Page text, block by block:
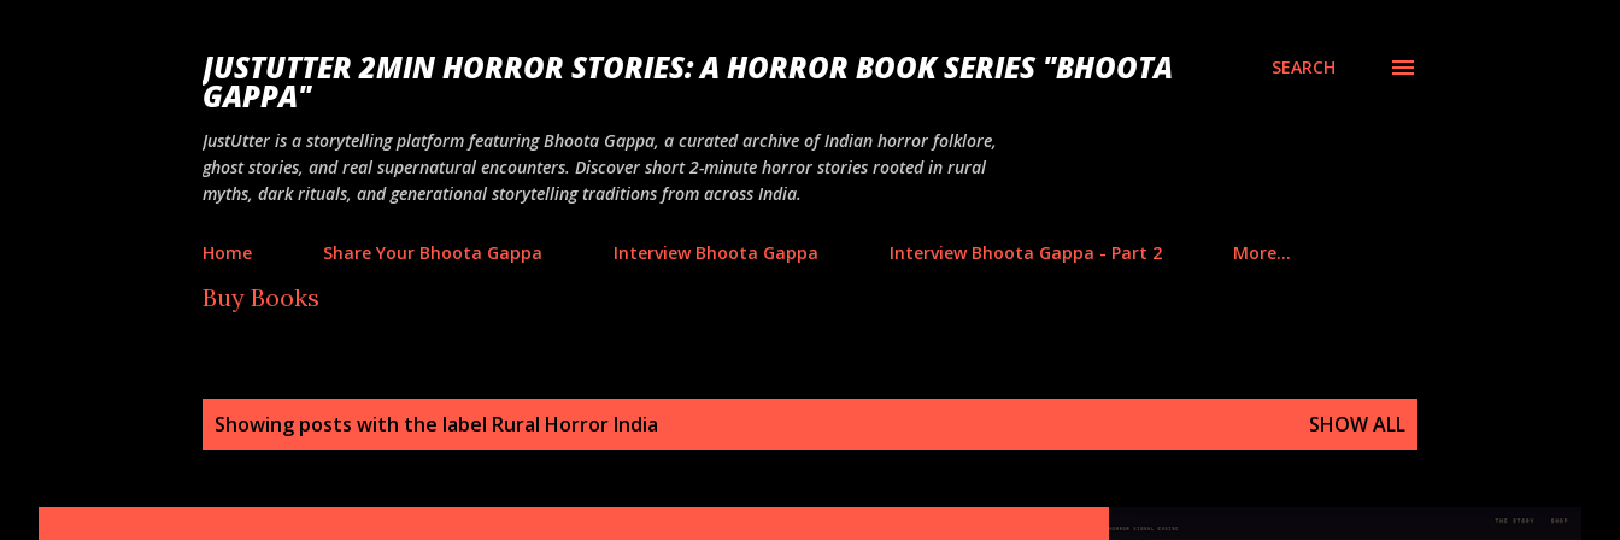
JUSTUTTER 2MIN HORROR STORIES: A HORROR BOOK SERIES "BHOOTA
GAPPA"
JustUtter is a storytelling platform featuring Bhoota Gappa, a curated archive of Indian horror folklore,
ghost stories, and real supernatural encounters. Discover short 2-minute horror stories rooted in rural
myths, dark rituals, and generational storytelling traditions from across India.
SEARCH
Home Share Your Bhoota Gappa Interview Bhoota Gappa Interview Bhoota Gappa - Part 2 More…
Buy Books
s
Showing posts with the label Rural Horror India SHOW ALL